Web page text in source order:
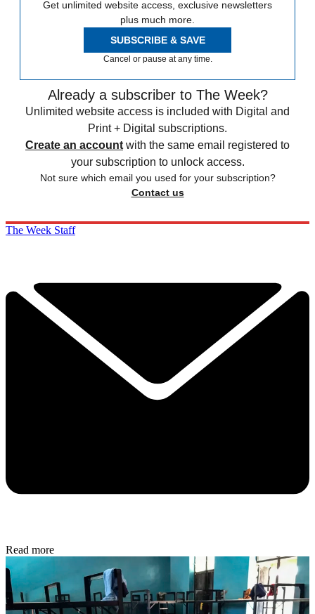
Get unlimited website access, exclusive newsletters
plus much more.
SUBSCRIBE & SAVE
Cancel or pause at any time.
Already a subscriber to The Week?
Unlimited website access is included with Digital and
Print + Digital subscriptions.
Create an account with the same email registered to
your subscription to unlock access.
Not sure which email you used for your subscription?
Contact us
The Week Staff
Read more